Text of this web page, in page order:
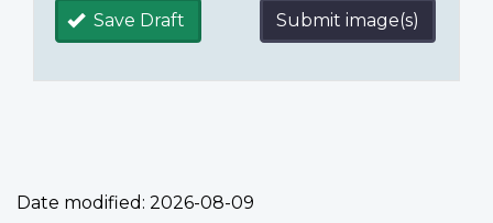
Save Draft Submit image(s)
Date modified: 2026-08-09